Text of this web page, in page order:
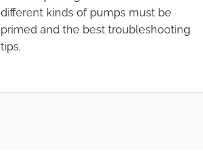
different kinds of pumps must be
primed and the best troubleshooting
tips.